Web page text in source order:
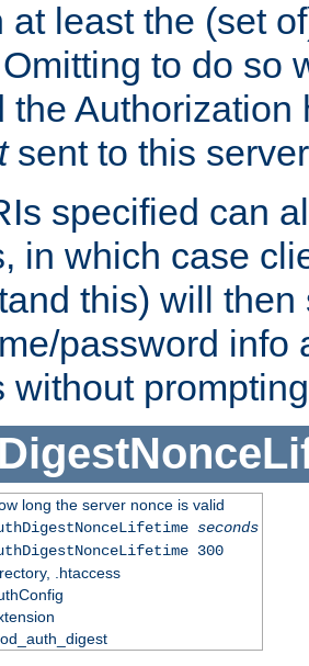
at least the (set
to do so
the
sent to this
specified can
in which case
this) will then
password info
without
long the server nonce is valid
seconds
300
.htaccess